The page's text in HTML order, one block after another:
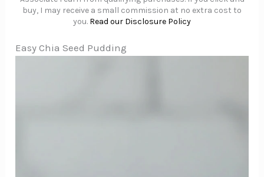
buy, I may receive a small commission at no extra cost to
you. Read our Disclosure Policy
Easy Chia Seed Pudding